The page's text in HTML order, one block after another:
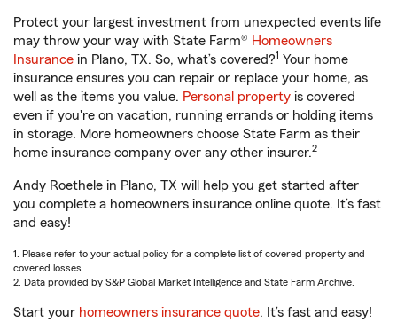
Protect your largest investment from unexpected events life
may throw your way with State Farm® Homeowners
Insurance in Plano, TX. So, what’s covered?1 Your home
insurance ensures you can repair or replace your home, as
well as the items you value. Personal property is covered
even if you're on vacation, running errands or holding items
in storage. More homeowners choose State Farm as their
home insurance company over any other insurer.2
Andy Roethele in Plano, TX will help you get started after
you complete a homeowners insurance online quote. It’s fast
and easy!
1. Please refer to your actual policy for a complete list of covered property and
covered losses.
2. Data provided by S&P Global Market Intelligence and State Farm Archive.
Start your homeowners insurance quote. It’s fast and easy!